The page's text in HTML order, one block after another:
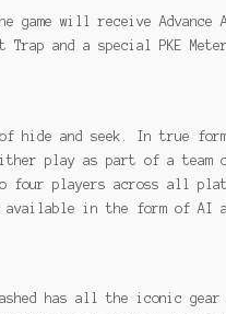
game will receive Advance
Trap and a special PKE
of hide and seek. In
play as part of a team
four players across all
available in the form of AI
has all the iconic gear